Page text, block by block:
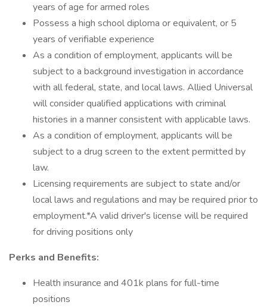
years of age for armed roles
Possess a high school diploma or equivalent, or 5
years of verifiable experience
As a condition of employment, applicants will be
subject to a background investigation in accordance
with all federal, state, and local laws. Allied Universal
will consider qualified applications with criminal
histories in a manner consistent with applicable laws.
As a condition of employment, applicants will be
subject to a drug screen to the extent permitted by
law.
Licensing requirements are subject to state and/or
local laws and regulations and may be required prior to
employment.*A valid driver's license will be required
for driving positions only
Perks and Benefits:
Health insurance and 401k plans for full-time
positions